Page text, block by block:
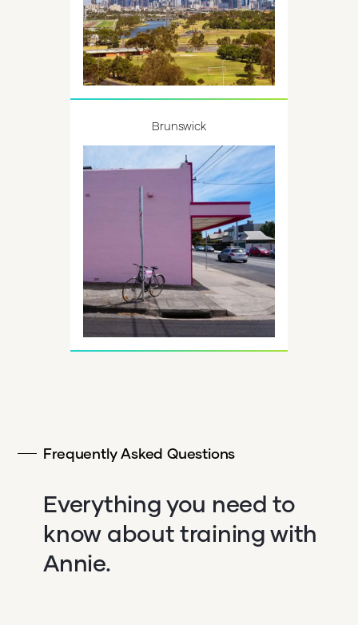
Brunswick
Frequently Asked Questions
Everything you need to
know about training with
Annie.